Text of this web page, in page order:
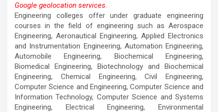
This page can't load Google Maps correctly.
Do you own this website? OK
Google geolocation services.
Engineering colleges offer under graduate engineering
courses in the field of engineering such as Aerospace
Engineering, Aeronautical Engineering, Applied Electronics
and Instrumentation Engineering, Automation Engineering,
Automobile Engineering, Biochemical Engineering,
Biomedical Engineering, Biotechnology and Biochemical
Engineering, Chemical Engineering, Civil Engineering,
Computer Science and Engineering, Computer Science and
Information Technology, Computer Science and Systems
Engineering, Electrical Engineering, Environmental